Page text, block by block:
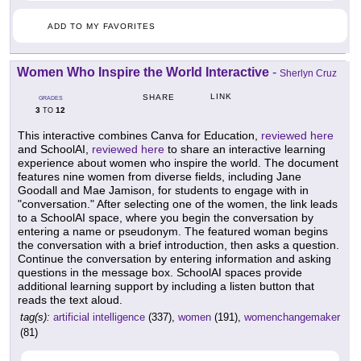
ADD TO MY FAVORITES
Women Who Inspire the World Interactive - Sherlyn Cruz
GRADES
3 TO 12
SHARE LINK
This interactive combines Canva for Education, reviewed here
and SchoolAI, reviewed here to share an interactive learning
experience about women who inspire the world. The document
features nine women from diverse fields, including Jane
Goodall and Mae Jamison, for students to engage with in
"conversation." After selecting one of the women, the link leads
to a SchoolAI space, where you begin the conversation by
entering a name or pseudonym. The featured woman begins
the conversation with a brief introduction, then asks a question.
Continue the conversation by entering information and asking
questions in the message box. SchoolAI spaces provide
additional learning support by including a listen button that
reads the text aloud.
tag(s): artificial intelligence (337), women (191), womenchangemaker
(81)